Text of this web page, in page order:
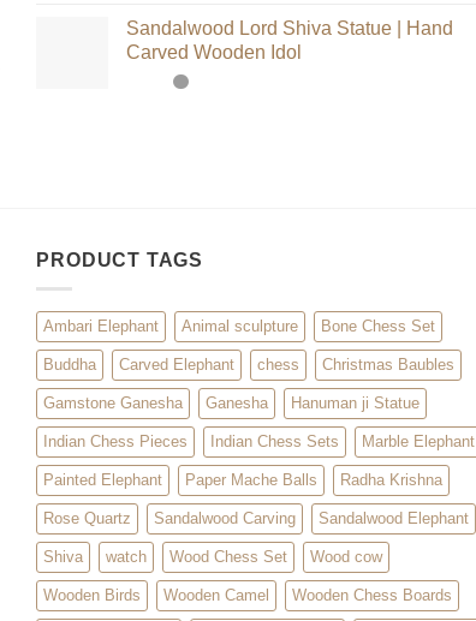
Sandalwood Lord Shiva Statue | Hand
Carved Wooden Idol
PRODUCT TAGS
Ambari Elephant Animal sculpture Bone Chess Set
Buddha Carved Elephant chess Christmas Baubles
Gamstone Ganesha Ganesha Hanuman ji Statue
Indian Chess Pieces Indian Chess Sets Marble Elephant
Painted Elephant Paper Mache Balls Radha Krishna
Rose Quartz Sandalwood Carving Sandalwood Elephant
Shiva watch Wood Chess Set Wood cow
Wooden Birds Wooden Camel Wooden Chess Boards